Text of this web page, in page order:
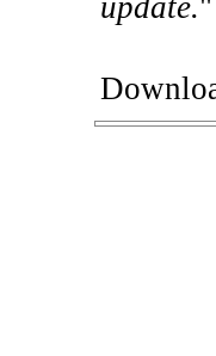
update."